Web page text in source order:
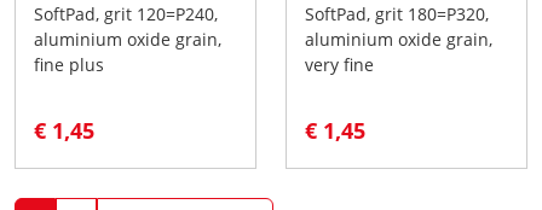
SoftPad, grit 120=P240,
aluminium oxide grain,
fine plus
€ 1,45
SoftPad, grit 180=P320,
aluminium oxide grain,
very fine
€ 1,45